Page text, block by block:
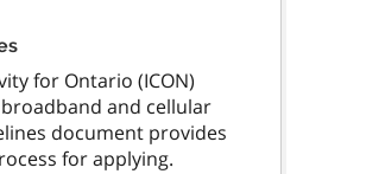
for Ontario (ICON)
and cellular
document provides
for applying.